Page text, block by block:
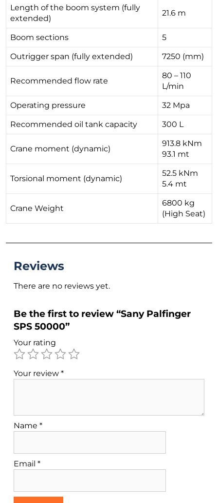
Length of the boom system (fully
extended)
21.6 m
Boom sections 5
Outrigger span (fully extended) 7250 (mm)
Recommended flow rate
80 – 110
L/min
Operating pressure 32 Mpa
Recommended oil tank capacity 300 L
Crane moment (dynamic)
913.8 kNm
93.1 mt
Torsional moment (dynamic)
52.5 kNm
5.4 mt
Crane Weight
6800 kg
(High Seat)
Reviews
There are no reviews yet.
Be the first to review “Sany Palfinger
SPS 50000”
Your rating
Your review *
Name *
Email *